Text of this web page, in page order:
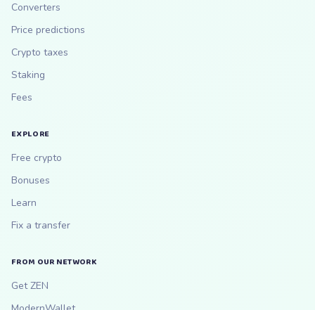
Converters
Price predictions
Crypto taxes
Staking
Fees
EXPLORE
Free crypto
Bonuses
Learn
Fix a transfer
FROM OUR NETWORK
Get ZEN